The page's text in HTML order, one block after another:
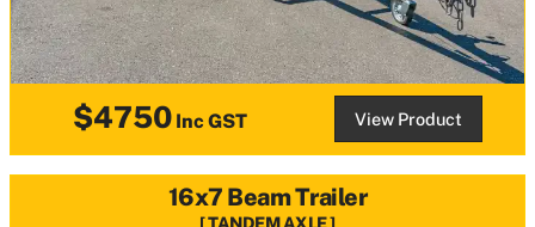
$4750 Inc GST View Product
16x7 Beam Trailer